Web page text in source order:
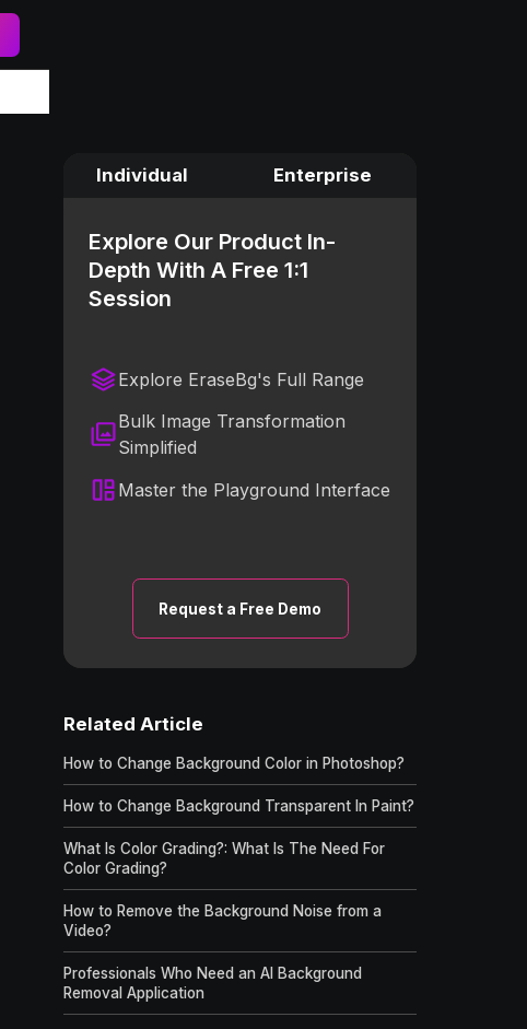
Individual Enterprise
Explore Our Product In-
Depth With A Free 1:1
Session
Explore EraseBg's Full Range
Bulk Image Transformation
Simplified
Master the Playground Interface
Request a Free Demo
Related Article
How to Change Background Color in Photoshop?
How to Change Background Transparent In Paint?
What Is Color Grading?: What Is The Need For
Color Grading?
How to Remove the Background Noise from a
Video?
Professionals Who Need an AI Background
Removal Application